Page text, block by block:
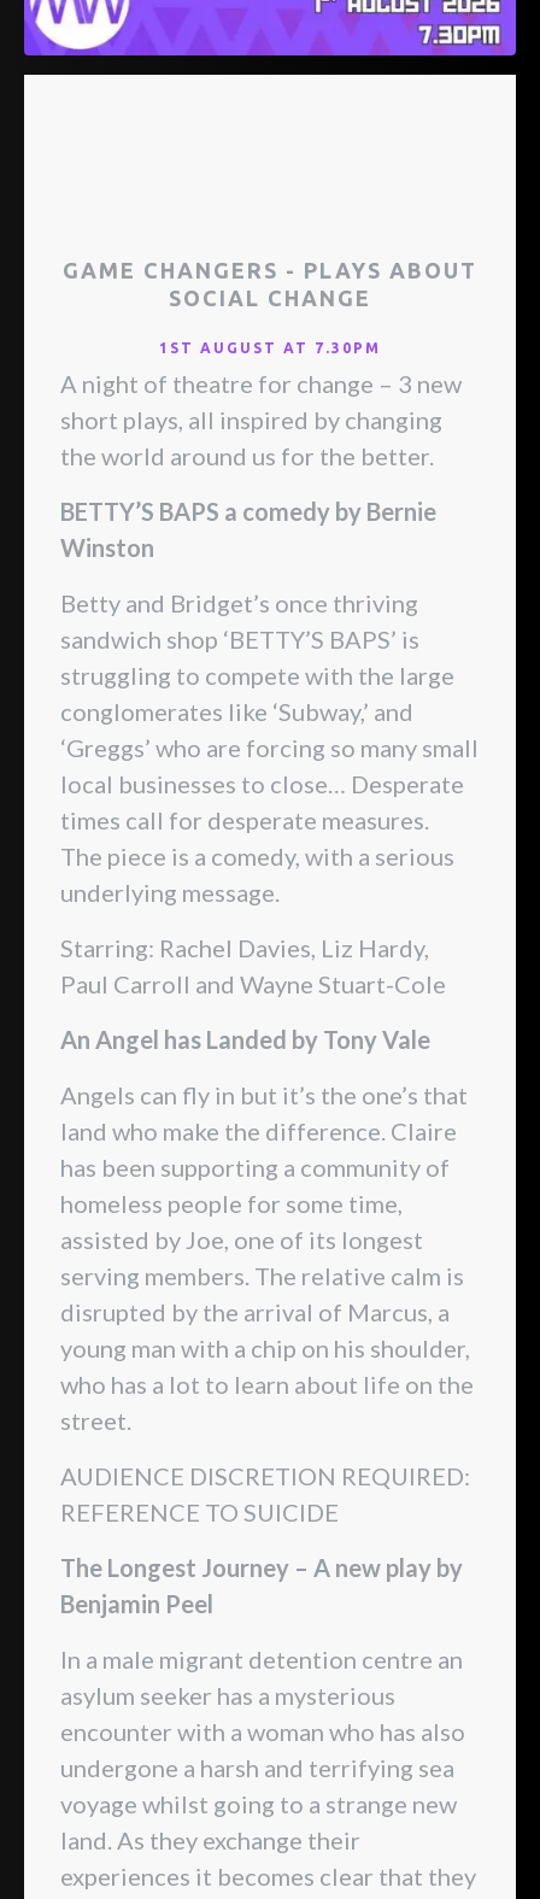
GAME CHANGERS - PLAYS ABOUT
SOCIAL CHANGE
1ST AUGUST AT 7.30PM
A night of theatre for change – 3 new
short plays, all inspired by changing
the world around us for the better.
BETTY’S BAPS a comedy by Bernie
Winston
Betty and Bridget’s once thriving
sandwich shop ‘BETTY’S BAPS’ is
struggling to compete with the large
conglomerates like ‘Subway,’ and
‘Greggs’ who are forcing so many small
local businesses to close… Desperate
times call for desperate measures.
The piece is a comedy, with a serious
underlying message.
Starring: Rachel Davies, Liz Hardy,
Paul Carroll and Wayne Stuart-Cole
An Angel has Landed by Tony Vale
Angels can fly in but it’s the one’s that
land who make the difference. Claire
has been supporting a community of
homeless people for some time,
assisted by Joe, one of its longest
serving members. The relative calm is
disrupted by the arrival of Marcus, a
young man with a chip on his shoulder,
who has a lot to learn about life on the
street.
AUDIENCE DISCRETION REQUIRED:
REFERENCE TO SUICIDE
The Longest Journey – A new play by
Benjamin Peel
In a male migrant detention centre an
asylum seeker has a mysterious
encounter with a woman who has also
undergone a harsh and terrifying sea
voyage whilst going to a strange new
land. As they exchange their
experiences it becomes clear that they